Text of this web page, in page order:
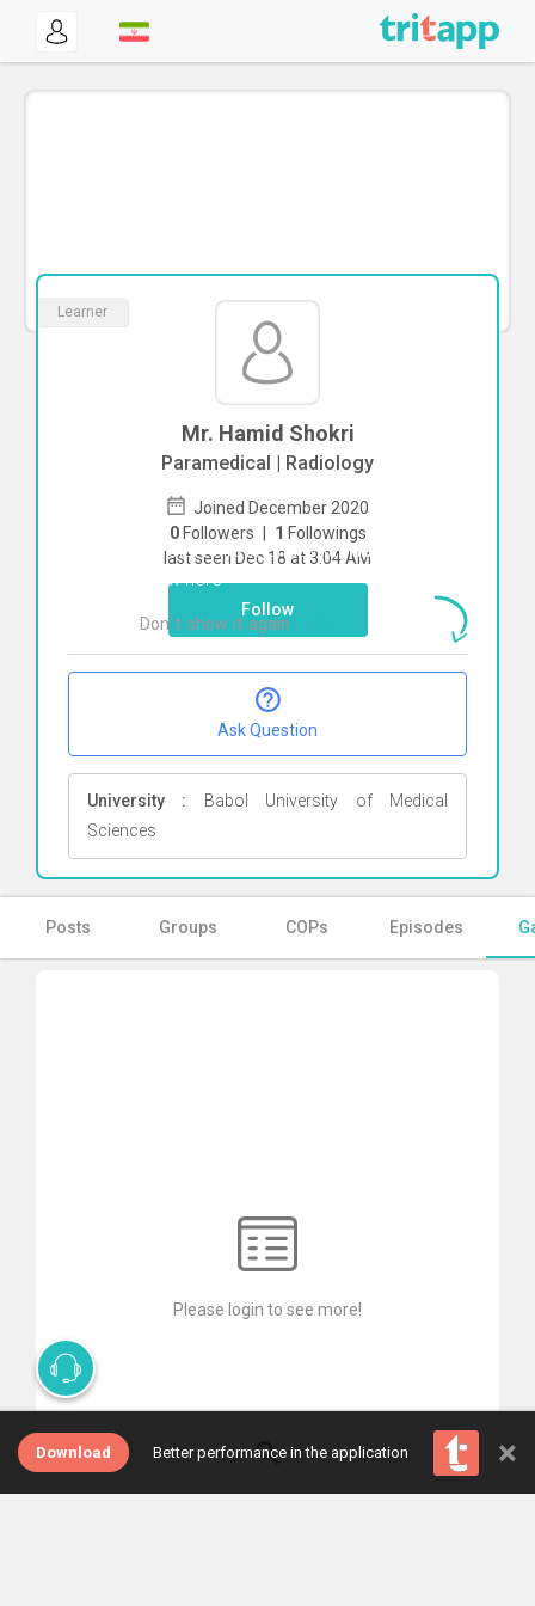
Learner
Mr. Hamid Shokri
Paramedical | Radiology
Joined December 2020
0 Followers | 1 Followings
last seen Dec 18 at 3:04 AM
Follow
Ask Question
University : Babol University of Medical
Sciences
Posts Groups COPs Episodes
Please login to see more!
Download Better performance in the application ×
To start direct chat withHamid Shokri
Click here
Don`t show it again